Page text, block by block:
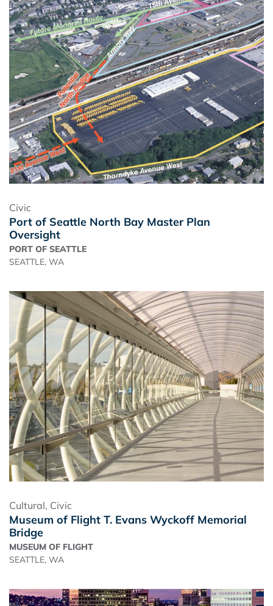
Civic
Port of Seattle North Bay Master Plan
Oversight
PORT OF SEATTLE
SEATTLE, WA
Cultural, Civic
Museum of Flight T. Evans Wyckoff Memorial
Bridge
MUSEUM OF FLIGHT
SEATTLE, WA